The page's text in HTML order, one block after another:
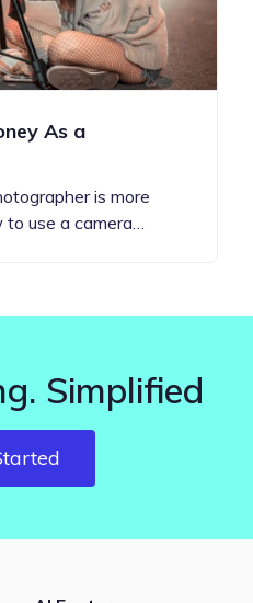
As a
is more
use a camera…
Simplified